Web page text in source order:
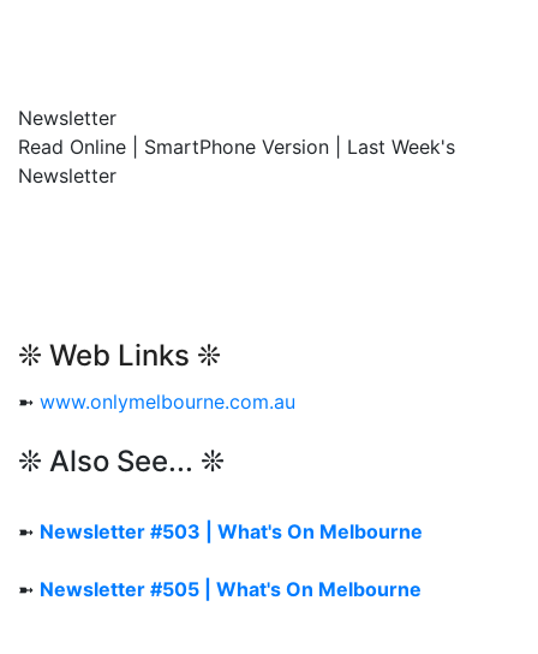
Newsletter
Read Online | SmartPhone Version | Last Week's
Newsletter
❊ Web Links ❊
➼ www.onlymelbourne.com.au
❊ Also See... ❊
➼ Newsletter #503 | What's On Melbourne
➼ Newsletter #505 | What's On Melbourne